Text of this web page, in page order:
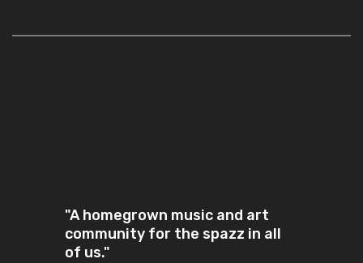
"A homegrown music and art
community for the spazz in all
of us."